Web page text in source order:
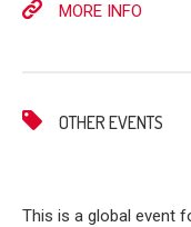
MORE INFO
OTHER EVENTS
This is a global event